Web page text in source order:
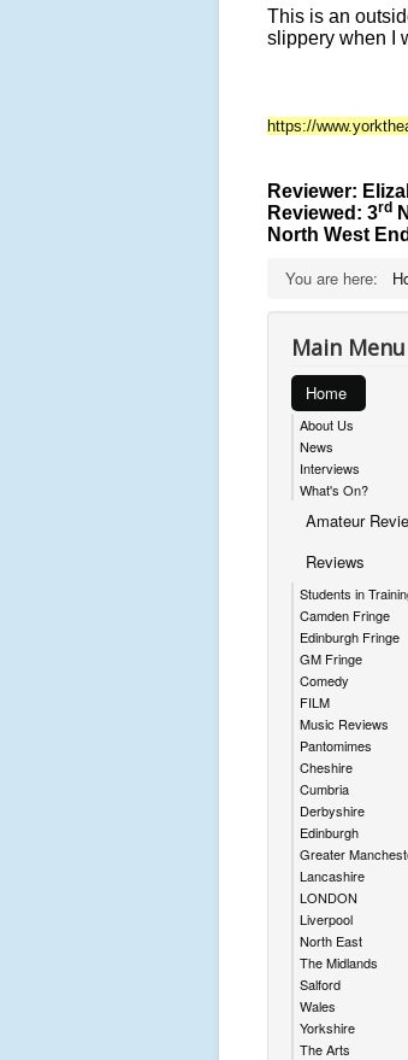
This is an
slippery when I
https://
Reviewer:
Reviewed: 3rd
North West
You are here:
Main Menu
Home
About Us
News
Interviews
What's On?
Amateur
Reviews
Students in
Camden Fringe
Edinburgh Fringe
GM Fringe
Comedy
FILM
Music Reviews
Pantomimes
Cheshire
Cumbria
Derbyshire
Edinburgh
Greater
Lancashire
LONDON
Liverpool
North East
The Midlands
Salford
Wales
Yorkshire
The Arts